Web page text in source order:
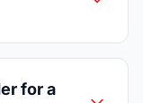
for a